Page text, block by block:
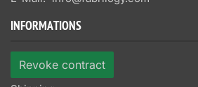
INFORMATIONS
Revoke contract